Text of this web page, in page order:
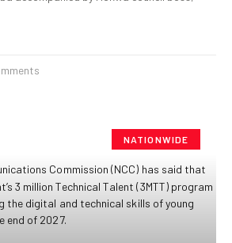
NATIONWIDE